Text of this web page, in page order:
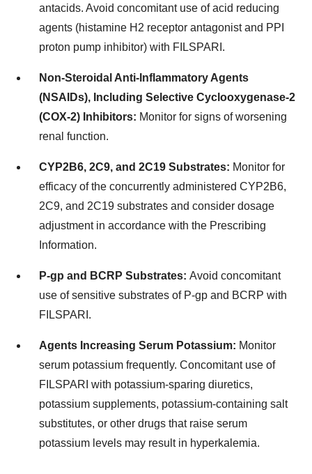
antacids. Avoid concomitant use of acid reducing
agents (histamine H2 receptor antagonist and PPI
proton pump inhibitor) with FILSPARI.
Non-Steroidal Anti-Inflammatory Agents
(NSAIDs), Including Selective Cyclooxygenase-2
(COX-2) Inhibitors: Monitor for signs of worsening
renal function.
CYP2B6, 2C9, and 2C19 Substrates: Monitor for
efficacy of the concurrently administered CYP2B6,
2C9, and 2C19 substrates and consider dosage
adjustment in accordance with the Prescribing
Information.
P-gp and BCRP Substrates: Avoid concomitant
use of sensitive substrates of P-gp and BCRP with
FILSPARI.
Agents Increasing Serum Potassium: Monitor
serum potassium frequently. Concomitant use of
FILSPARI with potassium-sparing diuretics,
potassium supplements, potassium-containing salt
substitutes, or other drugs that raise serum
potassium levels may result in hyperkalemia.